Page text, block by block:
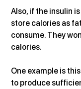
Also, if the insulin
store calories as
consume. They
calories.
One example is
to produce